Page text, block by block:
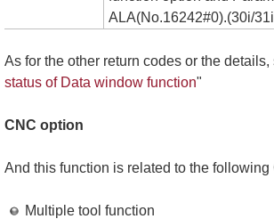
ALA(No.16242#0).(30i/
As for the other return codes or the details,
status of Data window function"
CNC option
And this function is related to the following
Multiple tool function